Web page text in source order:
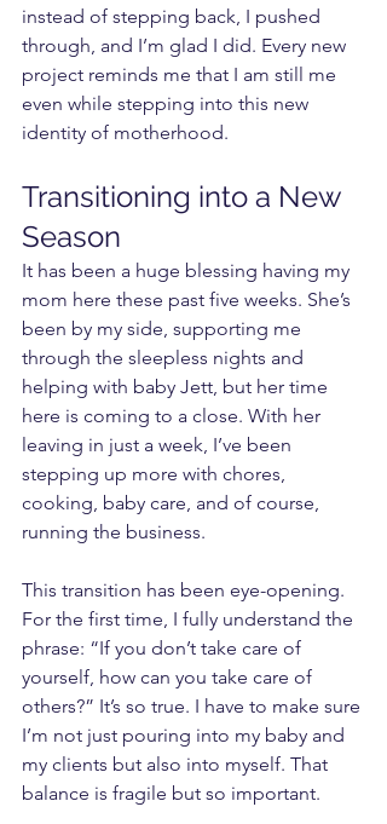
instead of stepping back, I pushed
through, and I’m glad I did. Every new
project reminds me that I am still me
even while stepping into this new
identity of motherhood.
Transitioning into a New
Season
It has been a huge blessing having my
mom here these past five weeks. She’s
been by my side, supporting me
through the sleepless nights and
helping with baby Jett, but her time
here is coming to a close. With her
leaving in just a week, I’ve been
stepping up more with chores,
cooking, baby care, and of course,
running the business.
This transition has been eye-opening.
For the first time, I fully understand the
phrase: “If you don’t take care of
yourself, how can you take care of
others?” It’s so true. I have to make sure
I’m not just pouring into my baby and
my clients but also into myself. That
balance is fragile but so important.